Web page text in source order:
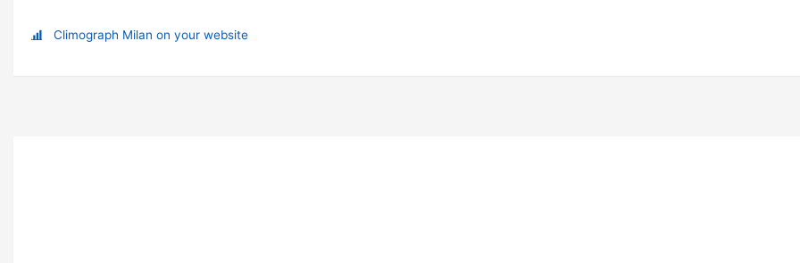
Climograph Milan on your website